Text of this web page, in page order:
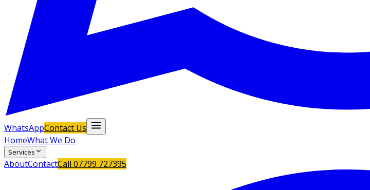
WhatsAppContact Us
HomeWhat We Do
Services
AboutContactCall 07799 727395